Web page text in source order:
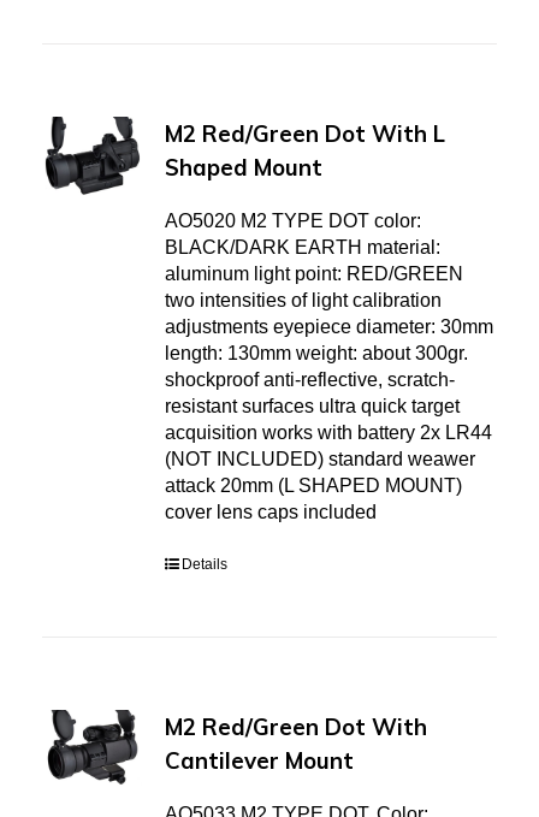
M2 Red/Green Dot With L
Shaped Mount
AO5020 M2 TYPE DOT color:
BLACK/DARK EARTH material:
aluminum light point: RED/GREEN
two intensities of light calibration
adjustments eyepiece diameter: 30mm
length: 130mm weight: about 300gr.
shockproof anti-reflective, scratch-
resistant surfaces ultra quick target
acquisition works with battery 2x LR44
(NOT INCLUDED) standard weawer
attack 20mm (L SHAPED MOUNT)
cover lens caps included
Details
M2 Red/Green Dot With
Cantilever Mount